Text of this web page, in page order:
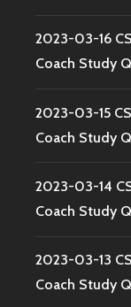
2023-03-16
Coach Study
2023-03-15
Coach Study
2023-03-14
Coach Study
2023-03-13
Coach Study